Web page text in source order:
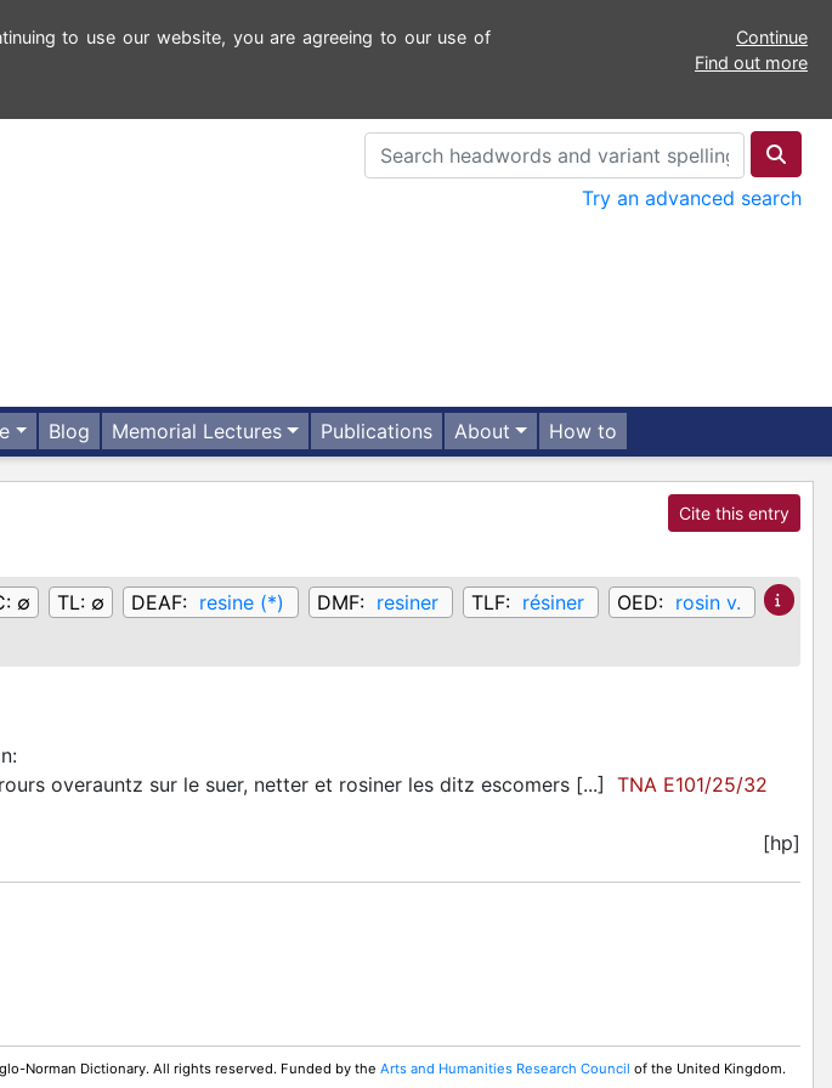
to use our website, you are agreeing to our use of
Continue
Find out more
Try an advanced search
Blog Memorial Lectures Publications About How to
Cite this entry
∅ TL: ∅ DEAF: resine (*) DMF: resiner TLF: résiner OED: rosin v.
:
overauntz sur le suer, netter et rosiner les ditz escomers [...] TNA E101/25/32
[hp]
Norman Dictionary. All rights reserved. Funded by the Arts and Humanities Research Council of the United Kingdom.